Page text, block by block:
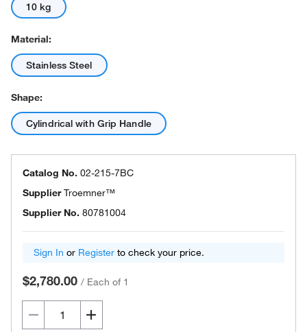
10 kg
Material:
Stainless Steel
Shape:
Cylindrical with Grip Handle
Catalog No. 02-215-7BC
SupplierTroemner™
Supplier No. 80781004
Sign In or Register to check your price.
$2,780.00 / Each of 1